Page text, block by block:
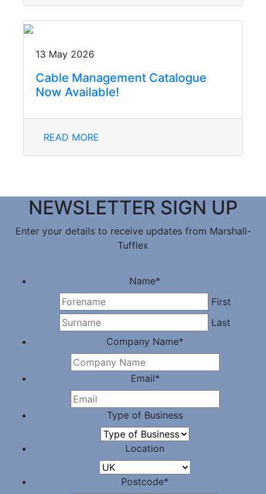
13 May 2026
Cable Management Catalogue
Now Available!
READ MORE
NEWSLETTER SIGN UP
Enter your details to receive updates from Marshall-
Tufflex
Name*
First
Last
Company Name*
Email*
Type of Business
Location
Postcode*